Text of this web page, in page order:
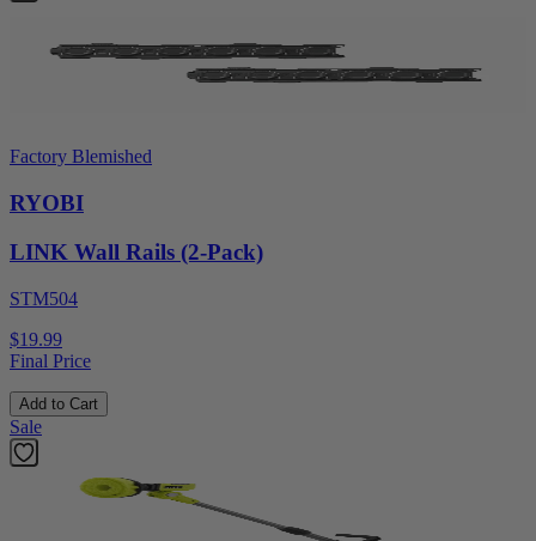
Factory Blemished
RYOBI
LINK Wall Rails (2-Pack)
STM504
$19.99
Final Price
Add to Cart
Sale